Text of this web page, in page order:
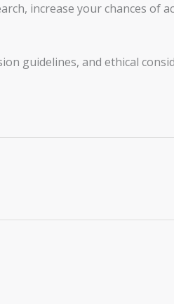
increase your chances of
guidelines, and ethical